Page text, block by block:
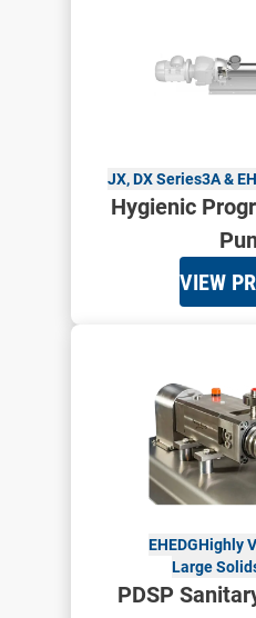
JX, DX Series3A &
Hygienic
VIEW
EHEDGHighly
Large
PDSP